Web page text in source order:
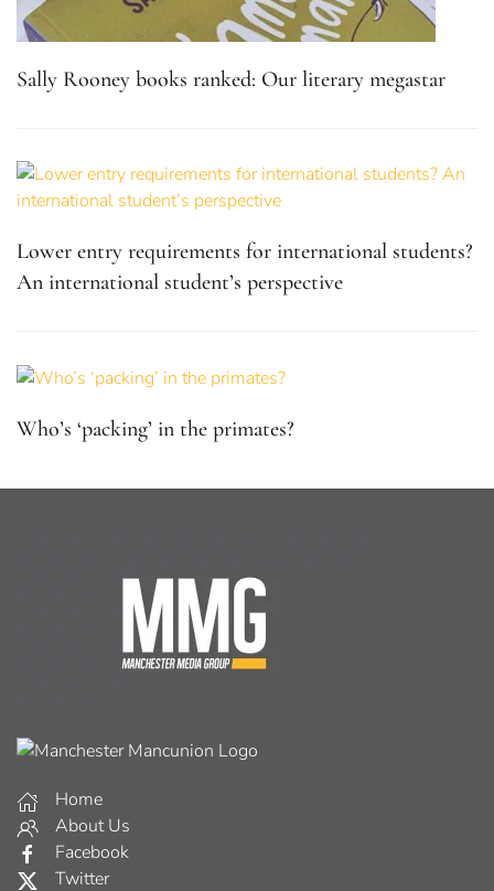
Sally Rooney books ranked: Our literary megastar
Lower entry requirements for international students?
An international student’s perspective
Who’s ‘packing’ in the primates?
Home
About Us
Facebook
Twitter